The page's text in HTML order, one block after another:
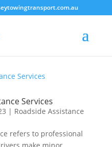
Services
| Roadside Assistance
refers to professional